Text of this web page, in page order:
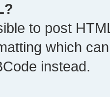
to post
which
instead.